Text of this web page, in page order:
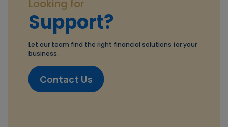
Looking for
Support?
Let our team find the right financial solutions for your
business.
Contact Us